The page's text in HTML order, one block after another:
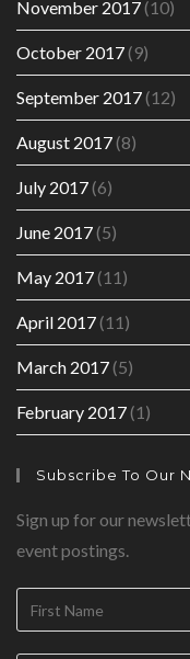
November 2017(10)
October 2017(9)
September 2017(12)
August 2017(8)
July 2017(6)
June 2017(5)
May 2017(11)
April 2017(11)
March 2017(5)
February 2017(1)
Subscribe To Our
Sign up for our
event postings.